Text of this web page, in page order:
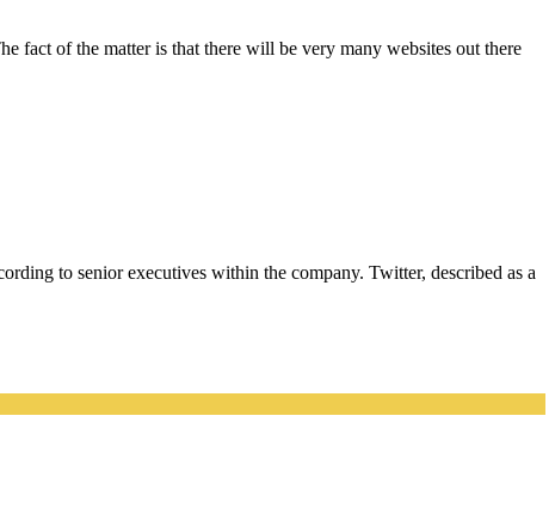
fact of the matter is that there will be very many websites out there
to senior executives within the company. Twitter, described as a